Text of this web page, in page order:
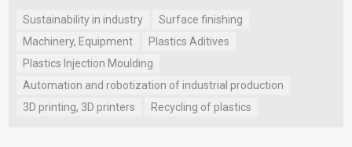
Sustainability in industry
Surface finishing
Machinery, Equipment
Plastics Aditives
Plastics Injection Moulding
Automation and robotization of industrial production
3D printing, 3D printers
Recycling of plastics